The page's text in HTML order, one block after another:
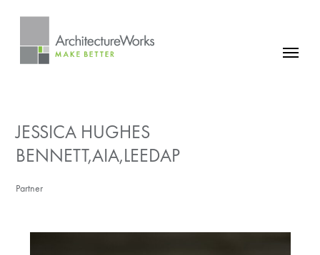
NEWS
JESSICA HUGHES
BENNETT,AIA,LEEDAP
Partner